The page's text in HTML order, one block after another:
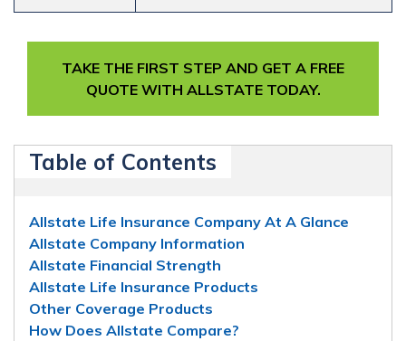
TAKE THE FIRST STEP AND GET A FREE
QUOTE WITH ALLSTATE TODAY.
Table of Contents
Allstate Life Insurance Company At A Glance
Allstate Company Information
Allstate Financial Strength
Allstate Life Insurance Products
Other Coverage Products
How Does Allstate Compare?